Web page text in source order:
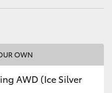
OWN
AWD (Ice Silver